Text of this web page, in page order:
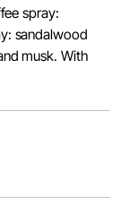
spray:
sandalwood
musk. With